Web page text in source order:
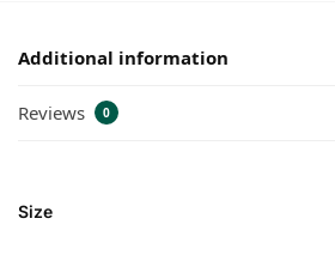
Additional information
Reviews 0
Size